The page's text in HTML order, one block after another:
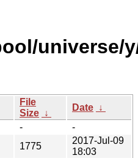
universe/
File
Size ↓
Date ↓
-
-
1775
2017-Jul-09
18:03